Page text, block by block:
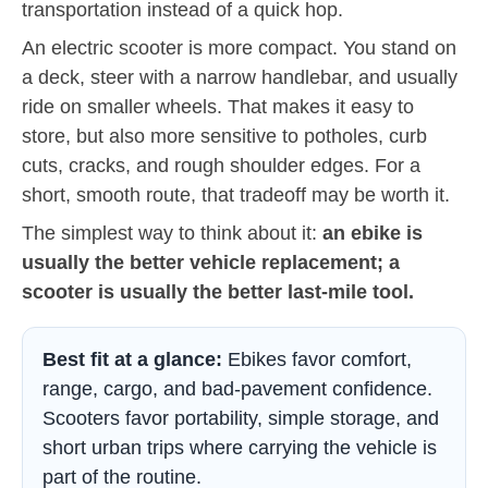
transportation instead of a quick hop.
An electric scooter is more compact. You stand on
a deck, steer with a narrow handlebar, and usually
ride on smaller wheels. That makes it easy to
store, but also more sensitive to potholes, curb
cuts, cracks, and rough shoulder edges. For a
short, smooth route, that tradeoff may be worth it.
The simplest way to think about it: an ebike is
usually the better vehicle replacement; a
scooter is usually the better last-mile tool.
Best fit at a glance: Ebikes favor comfort,
range, cargo, and bad-pavement confidence.
Scooters favor portability, simple storage, and
short urban trips where carrying the vehicle is
part of the routine.